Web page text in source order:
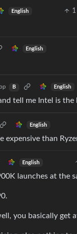
English 1
English
B English
tell me Intel is the
English
expensive than
English
launches at the
you basically get